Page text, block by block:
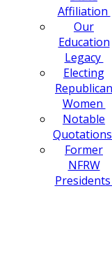
Affiliation
Our
Education
Legacy
Electing
Republican
Women
Notable
Quotations
Former
NFRW
Presidents